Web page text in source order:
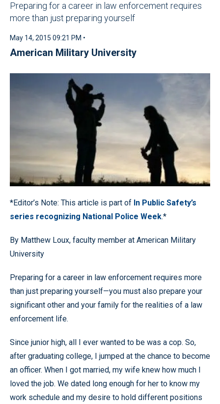
Preparing for a career in law enforcement requires
more than just preparing yourself
May 14, 2015 09:21 PM •
American Military University
*Editor’s Note: This article is part of In Public Safety’s
series recognizing National Police Week.*
By Matthew Loux, faculty member at American Military
University
Preparing for a career in law enforcement requires more
than just preparing yourself—you must also prepare your
significant other and your family for the realities of a law
enforcement life.
Since junior high, all I ever wanted to be was a cop. So,
after graduating college, I jumped at the chance to become
an officer. When I got married, my wife knew how much I
loved the job. We dated long enough for her to know my
work schedule and my desire to hold different positions